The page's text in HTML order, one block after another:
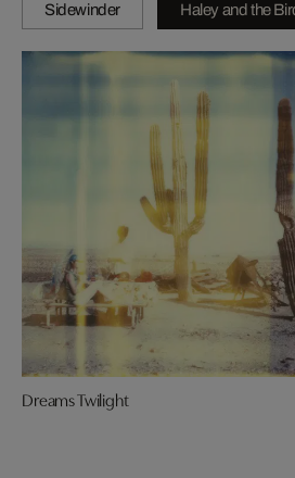
Sidewinder Haley and the
Dreams Twilight